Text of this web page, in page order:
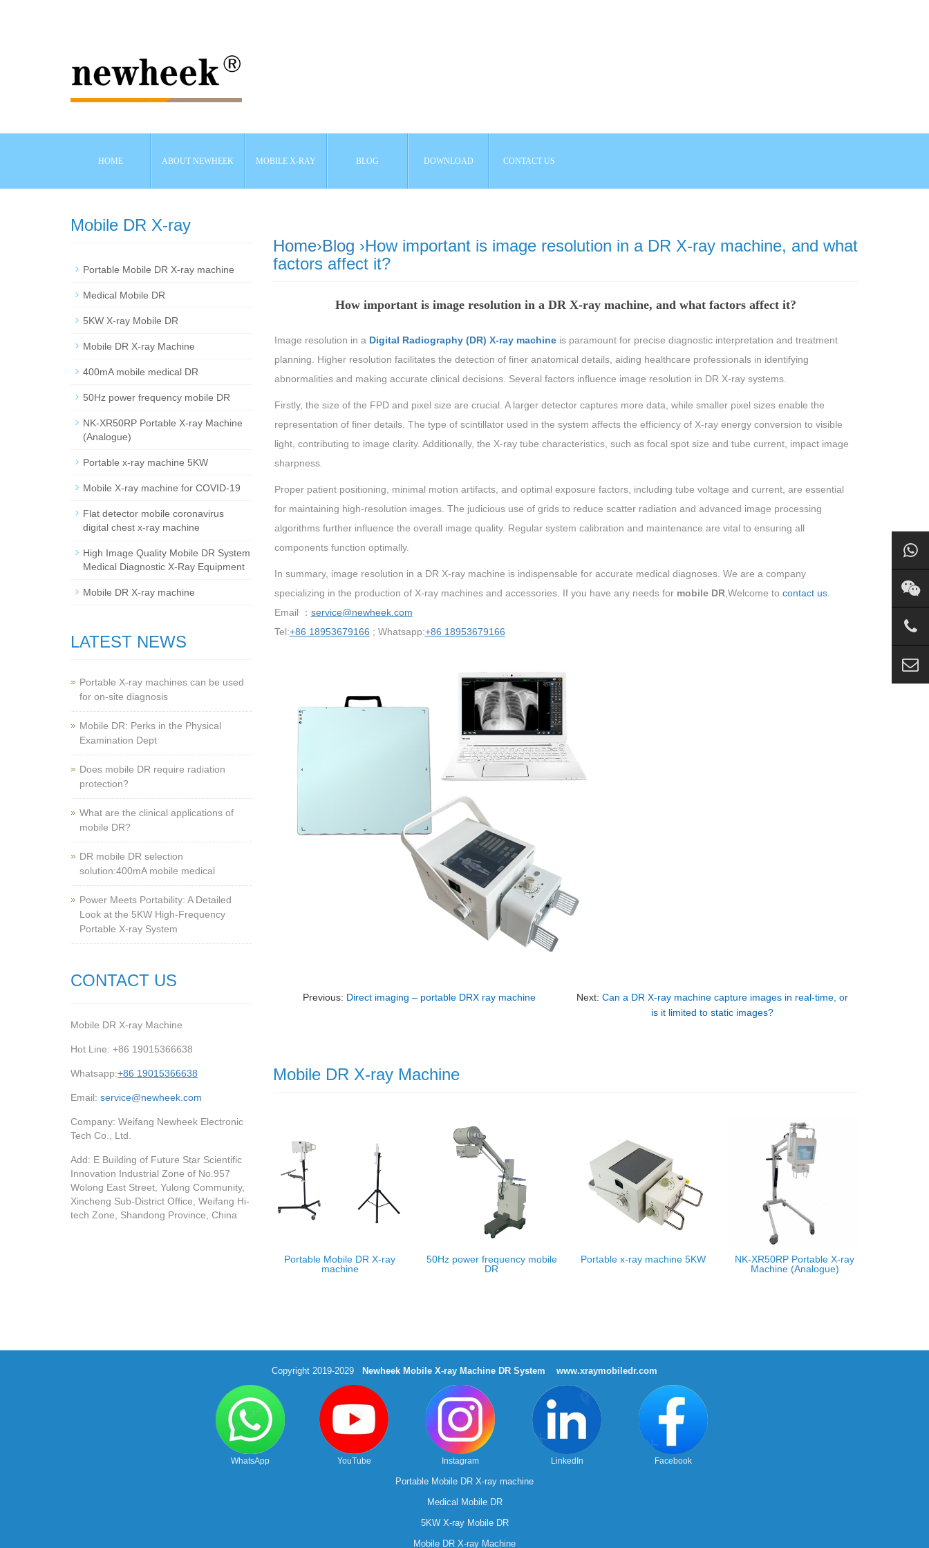
HOME ABOUT NEWHEEK MOBILE X-RAY BLOG DOWNLOAD CONTACT US
Home›Blog ›How important is image resolution in a DR X-ray machine, and what
factors affect it?
How important is image resolution in a DR X-ray machine, and what factors affect it?
Image resolution in a Digital Radiography (DR) X-ray machineis paramount for precise diagnostic interpretation and treatment
planning. Higher resolution facilitates the detection of finer anatomical details, aiding healthcare professionals in identifying
abnormalities and making accurate clinical decisions. Several factors influence image resolution in DR X-ray systems.
Firstly, the size of the FPD and pixel size are crucial. A larger detector captures more data, while smaller pixel sizes enable the
representation of finer details. The type of scintillator used in the system affects the efficiency of X-ray energy conversion to visible
light, contributing to image clarity. Additionally, the X-ray tube characteristics, such as focal spot size and tube current, impact image
sharpness.
Proper patient positioning, minimal motion artifacts, and optimal exposure factors, including tube voltage and current, are essential
for maintaining high-resolution images. The judicious use of grids to reduce scatter radiation and advanced image processing
algorithms further influence the overall image quality. Regular system calibration and maintenance are vital to ensuring all
components function optimally.
In summary, image resolution in a DR X-ray machine is indispensable for accurate medical diagnoses. We are a company
specializing in the production of X-ray machines and accessories. If you have any needs for mobile DR,Welcome to contact us.
Email ： service@newheek.com
Tel:+86 18953679166 ; Whatsapp:+86 18953679166
Previous: Direct imaging – portable DRX ray machine Next: Can a DR X-ray machine capture images in real-time, or
is it limited to static images?
Mobile DR X-ray Machine
Portable Mobile DR X-ray
machine
50Hz power frequency mobile
DR
Portable x-ray machine 5KW
NK-XR50RP Portable X-ray
Machine (Analogue)
Mobile DR X-ray
Portable Mobile DR X-ray machine
Medical Mobile DR
5KW X-ray Mobile DR
Mobile DR X-ray Machine
400mA mobile medical DR
50Hz power frequency mobile DR
NK-XR50RP Portable X-ray Machine
(Analogue)
Portable x-ray machine 5KW
Mobile X-ray machine for COVID-19
Flat detector mobile coronavirus
digital chest x-ray machine
High Image Quality Mobile DR System
Medical Diagnostic X-Ray Equipment
Mobile DR X-ray machine
LATEST NEWS
Portable X-ray machines can be used
for on-site diagnosis
Mobile DR: Perks in the Physical
Examination Dept
Does mobile DR require radiation
protection?
What are the clinical applications of
mobile DR?
‌DR mobile DR selection
solution:400mA mobile medical
Power Meets Portability: A Detailed
Look at the 5KW High-Frequency
Portable X-ray System
CONTACT US
Mobile DR X-ray Machine
Hot Line: +86 19015366638
Whatsapp:+86 19015366638
Email: service@newheek.com
Company: Weifang Newheek Electronic
Tech Co., Ltd.
Add: E Building of Future Star Scientific
Innovation Industrial Zone of No.957
Wolong East Street, Yulong Community,
Xincheng Sub-District Office, Weifang Hi-
tech Zone, Shandong Province, China
Copyright 2019-2029 Newheek Mobile X-ray Machine DR System www.xraymobiledr.com
WhatsApp YouTube Instagram LinkedIn Facebook
Portable Mobile DR X-ray machine
Medical Mobile DR
5KW X-ray Mobile DR
Mobile DR X-ray Machine